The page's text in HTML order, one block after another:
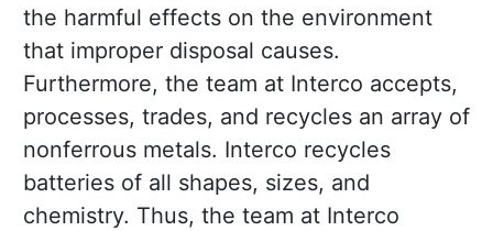
the harmful effects on the environment
that improper disposal causes.
Furthermore, the team at Interco accepts,
processes, trades, and recycles an array of
nonferrous metals. Interco recycles
batteries of all shapes, sizes, and
chemistry. Thus, the team at Interco